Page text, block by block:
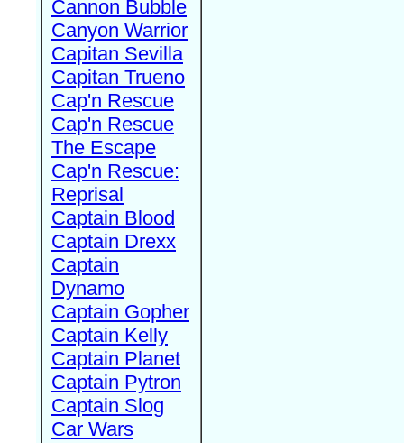
Cannon Bubble
Canyon Warrior
Capitan Sevilla
Capitan Trueno
Cap'n Rescue
Cap'n Rescue
The Escape
Cap'n Rescue:
Reprisal
Captain Blood
Captain Drexx
Captain
Dynamo
Captain Gopher
Captain Kelly
Captain Planet
Captain Pytron
Captain Slog
Car Wars